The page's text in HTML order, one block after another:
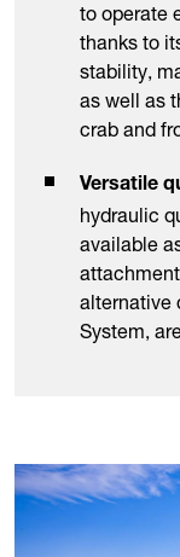
to operate
thanks to
stability,
as well as
crab and
Versatile
hydraulic
available
alternative
System,